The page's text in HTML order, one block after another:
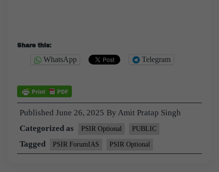
Share this:
WhatsApp Telegram
Published June 26, 2025 By Amit Pratap Singh
Categorized as
PSIR Optional PUBLIC
Tagged PSIR ForumIAS PSIR Optional